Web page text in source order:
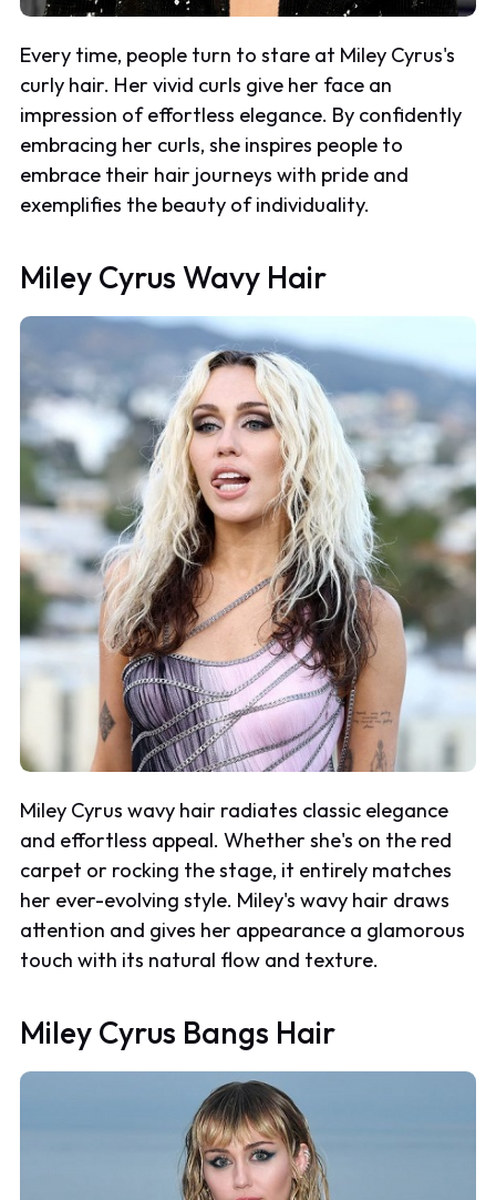
Every time, people turn to stare at Miley Cyrus's
curly hair. Her vivid curls give her face an
impression of effortless elegance. By confidently
embracing her curls, she inspires people to
embrace their hair journeys with pride and
exemplifies the beauty of individuality.
Miley Cyrus Wavy Hair
Miley Cyrus wavy hair radiates classic elegance
and effortless appeal. Whether she's on the red
carpet or rocking the stage, it entirely matches
her ever-evolving style. Miley's wavy hair draws
attention and gives her appearance a glamorous
touch with its natural flow and texture.
Miley Cyrus Bangs Hair